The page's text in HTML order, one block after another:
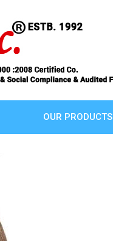
OUR PRODUCTS